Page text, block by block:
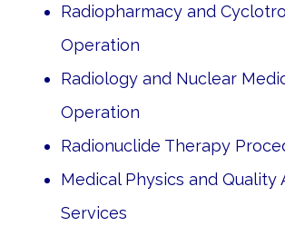
Radiopharmacy and
Operation
Radiology and Nuclear
Operation
Radionuclide Therapy
Medical Physics and Quality
Services